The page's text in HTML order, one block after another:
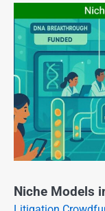
Niche Models